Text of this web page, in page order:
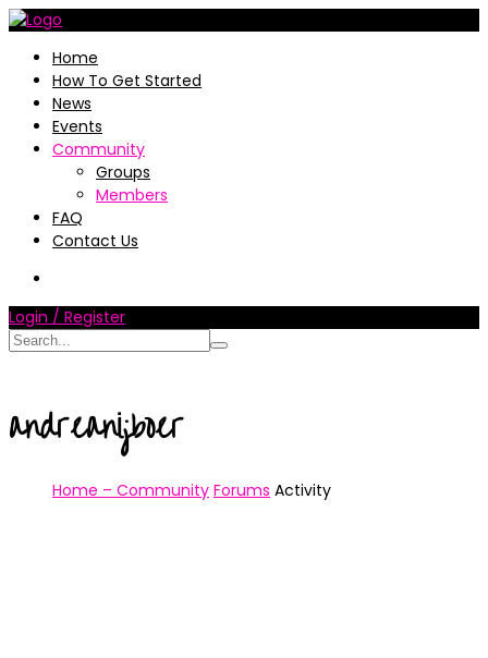
Home
How To Get Started
News
Events
Community
Groups
Members
FAQ
Contact Us
Login / Register
andreanijboer
Home – Community Forums Activity